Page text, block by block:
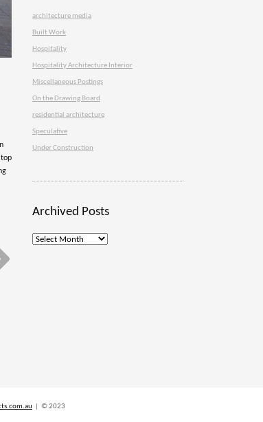
architecture media
Built Work
Hospitality
Hospitality Architecture Interior
Miscellaneous Postings
On the Drawing Board
residential architecture
Speculative
Under Construction
Archived Posts
Archived
| © 2023